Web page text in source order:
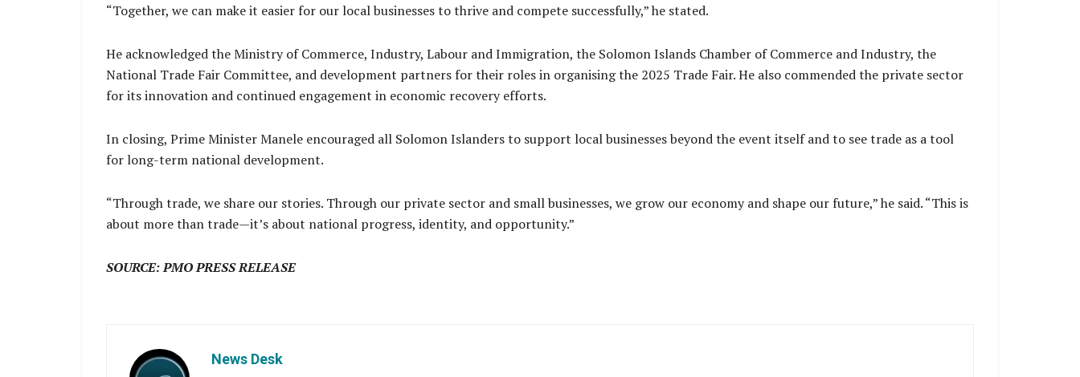
“Together, we can make it easier for our local businesses to thrive and compete successfully,” he stated.
He acknowledged the Ministry of Commerce, Industry, Labour and Immigration, the Solomon Islands Chamber of Commerce and Industry, the
National Trade Fair Committee, and development partners for their roles in organising the 2025 Trade Fair. He also commended the private sector
for its innovation and continued engagement in economic recovery efforts.
In closing, Prime Minister Manele encouraged all Solomon Islanders to support local businesses beyond the event itself and to see trade as a tool
for long-term national development.
“Through trade, we share our stories. Through our private sector and small businesses, we grow our economy and shape our future,” he said. “This is
about more than trade—it’s about national progress, identity, and opportunity.”
SOURCE: PMO PRESS RELEASE
News Desk